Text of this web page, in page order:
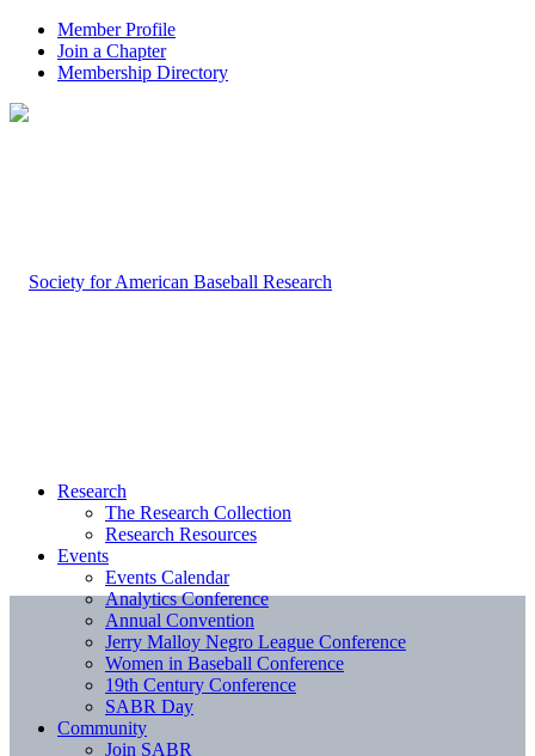
Member Profile
Join a Chapter
Membership Directory
Research
The Research Collection
Research Resources
Events
Events Calendar
Analytics Conference
Annual Convention
Jerry Malloy Negro League Conference
Women in Baseball Conference
19th Century Conference
SABR Day
Community
Join SABR